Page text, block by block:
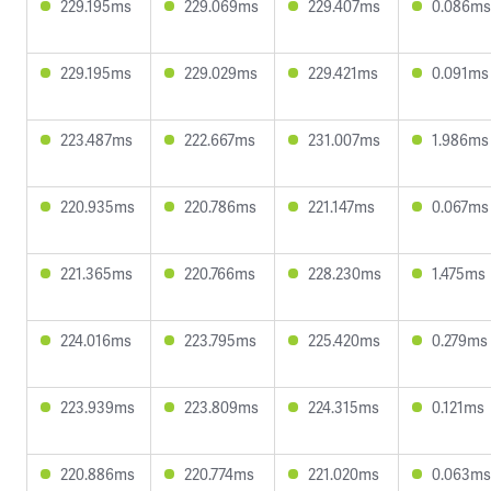
229.195ms 229.069ms 229.407ms 0.086ms
229.195ms 229.029ms 229.421ms 0.091ms
223.487ms 222.667ms 231.007ms 1.986ms
220.935ms 220.786ms 221.147ms 0.067ms
221.365ms 220.766ms 228.230ms 1.475ms
224.016ms 223.795ms 225.420ms 0.279ms
223.939ms 223.809ms 224.315ms 0.121ms
220.886ms 220.774ms 221.020ms 0.063ms